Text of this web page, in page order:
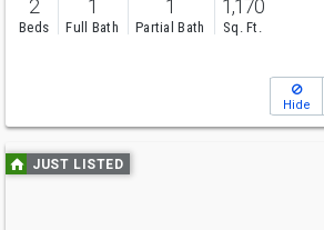
2
Beds
1
Full Bath
1
Partial Bath
1,170
Sq. Ft.
Hide
Use
previous
JUST LISTED